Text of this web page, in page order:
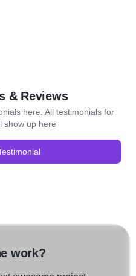
& Reviews
here. All testimonials for
show up here
work?